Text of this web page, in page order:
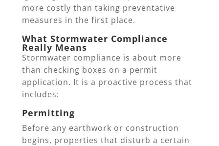
more costly than taking preventative
measures in the first place.
What Stormwater Compliance
Really Means
Stormwater compliance is about more
than checking boxes on a permit
application. It is a proactive process that
includes:
Permitting
Before any earthwork or construction
begins, properties that disturb a certain